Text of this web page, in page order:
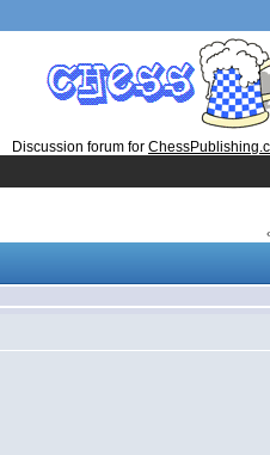
Discussion forum for